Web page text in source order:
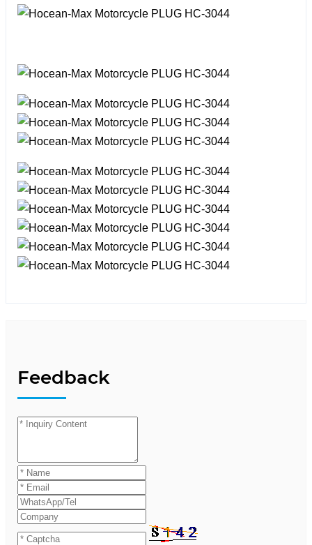
Feedback